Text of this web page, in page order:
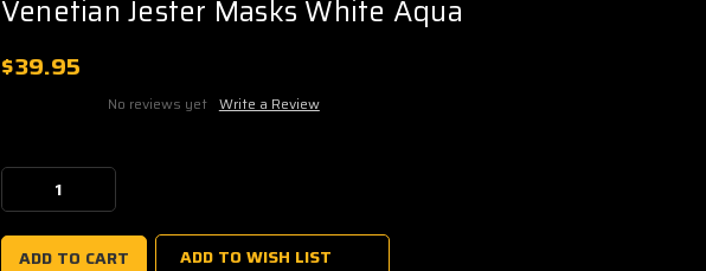
Venetian Jester Masks White Aqua
$39.95
No reviews yet Write a Review
Stock:
Decrease
Quantity:Quantity:
ADD TO WISH LIST